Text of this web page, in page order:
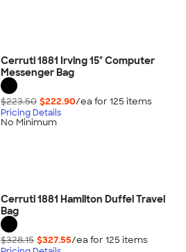
Cerruti 1881 Irving 15" Computer
Messenger Bag
$223.50 $222.90/ea for 125 items
Pricing Details
No Minimum
Cerruti 1881 Hamilton Duffel Travel
Bag
$328.15 $327.55/ea for 125 items